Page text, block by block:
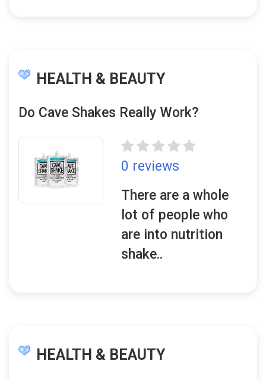
HEALTH & BEAUTY
Do Cave Shakes Really Work?
0 reviews
There are a whole
lot of people who
are into nutrition
shake..
HEALTH & BEAUTY